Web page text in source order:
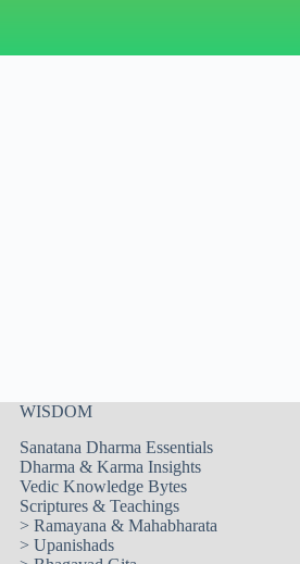
WISDOM
Sanatana Dharma Essentials
Dharma & Karma Insights
Vedic Knowledge Bytes
Scriptures & Teachings
> Ramayana & Mahabharata
> Upanishads